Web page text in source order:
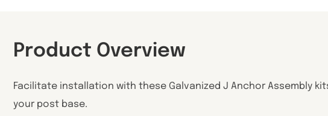
Product Overview
Facilitate installation with these Galvanized J Anchor Assembly
your post base.